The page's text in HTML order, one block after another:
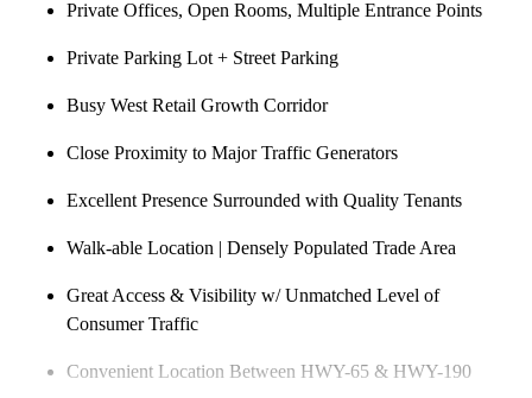
Private Offices, Open Rooms, Multiple Entrance Points
Private Parking Lot + Street Parking
Busy West Retail Growth Corridor
Close Proximity to Major Traffic Generators
Excellent Presence Surrounded with Quality Tenants
Walk-able Location | Densely Populated Trade Area
Great Access & Visibility w/ Unmatched Level of
Consumer Traffic
Convenient Location Between HWY-65 & HWY-190